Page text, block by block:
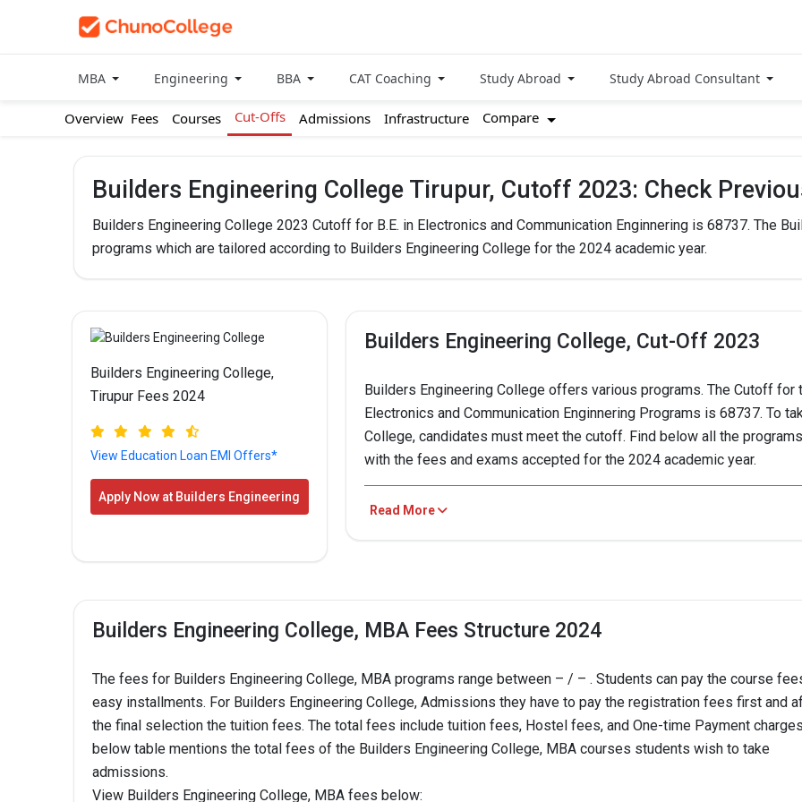
MBA Engineering BBA CAT Coaching Study Abroad Study Abroad Consultant
Overview Fees Courses Cut-Offs Admissions Infrastructure Compare
Builders Engineering College Tirupur, Cutoff 2023: Check
Builders Engineering College 2023 Cutoff for B.E. in Electronics and Communication Enginnering is 68737. The
programs which are tailored according to Builders Engineering College for the 2024 academic year.
Builders Engineering College,
Tirupur Fees 2024
View Education Loan EMI Offers*
Apply Now at Builders Engineering
Builders Engineering College, Cut-Off 2023
Builders Engineering College offers various programs. The Cutoff for
Electronics and Communication Enginnering Programs is 68737. To
College, candidates must meet the cutoff. Find below all the
with the fees and exams accepted for the 2024 academic year.
Builders Engineering College, N/A
Communication
68737
B.E. in Mechanical
Engineering
126287 --
B.E. in Civil Engineering
Read More
Builders Engineering College, MBA Fees Structure 2024
The fees for Builders Engineering College, MBA programs range between – / – . Students can pay the course
easy installments. For Builders Engineering College, Admissions they have to pay the registration fees first and
the final selection the tuition fees. The total fees include tuition fees, Hostel fees, and One-time Payment
below table mentions the total fees of the Builders Engineering College, MBA courses students wish to take
admissions.
View Builders Engineering College, MBA fees below: